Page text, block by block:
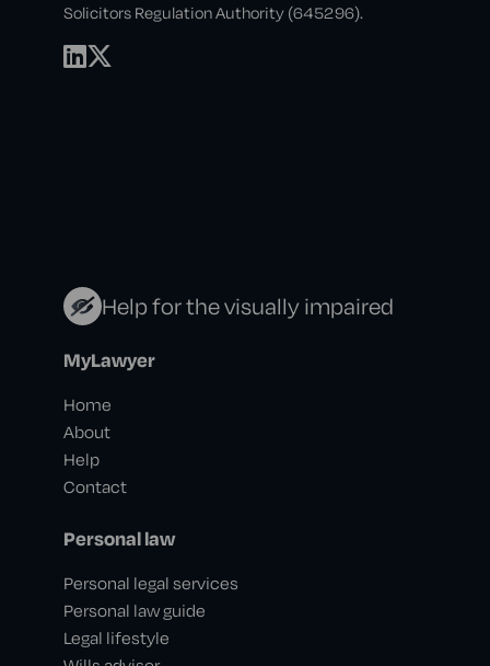
Solicitors Regulation Authority (645296).
Help for the visually impaired
MyLawyer
Home
About
Help
Contact
Personal law
Personal legal services
Personal law guide
Legal lifestyle